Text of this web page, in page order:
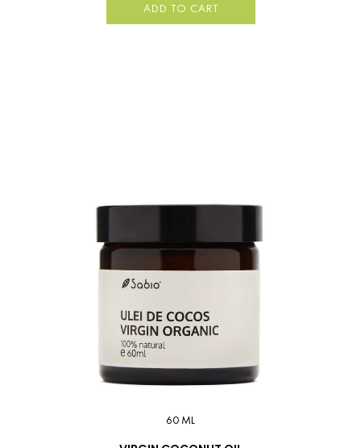
ADD TO CART
60 ML